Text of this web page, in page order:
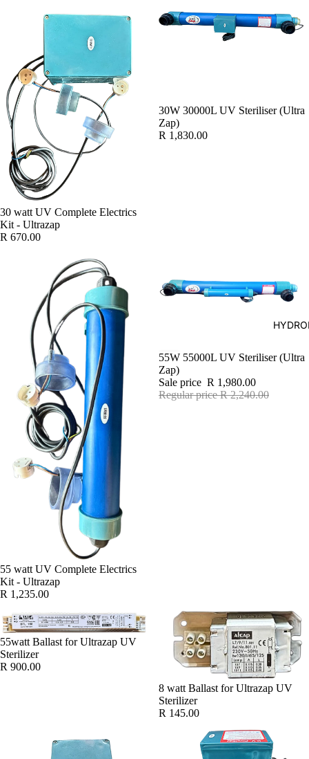
30 watt UV Complete Electrics
Kit - Ultrazap
R 670.00
30W 30000L UV Steriliser (Ultra
Zap)
R 1,830.00
55 watt UV Complete Electrics
Kit - Ultrazap
R 1,235.00
SALE
55W 55000L UV Steriliser (Ultra
Zap)
Sale price R 1,980.00
Regular priceR 2,240.00
55watt Ballast for Ultrazap UV
Sterilizer
R 900.00
8 watt Ballast for Ultrazap UV
Sterilizer
R 145.00